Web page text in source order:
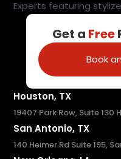
Get a Free
Book
Houston, TX
19407 Park Row, Suite 130
San Antonio, TX
140 Heimer Rd Suite 195,